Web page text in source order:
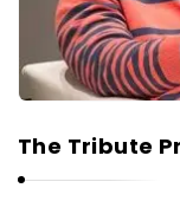
The Tribute